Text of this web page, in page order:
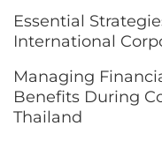
Essential
International
Managing
Benefits During
Thailand